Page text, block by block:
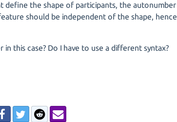
define the shape of participants, the autonumber
should be independent of the shape, hence
this case? Do I have to use a different syntax?